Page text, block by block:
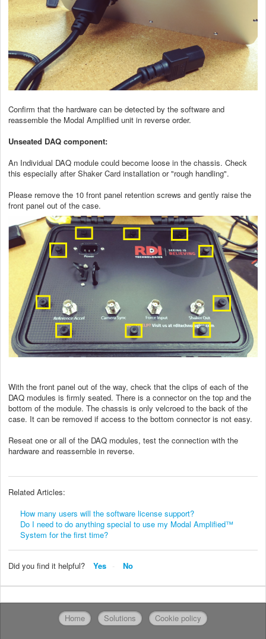
Confirm that the hardware can be detected by the software and
reassemble the Modal Amplified unit in reverse order.
Unseated DAQ component:
An Individual DAQ module could become loose in the chassis. Check
this especially after Shaker Card installation or "rough handling".
Please remove the 10 front panel retention screws and gently raise the
front panel out of the case.
With the front panel out of the way, check that the clips of each of the
DAQ modules is firmly seated. There is a connector on the top and the
bottom of the module. The chassis is only velcroed to the back of the
case. It can be removed if access to the bottom connector is not easy.
Reseat one or all of the DAQ modules, test the connection with the
hardware and reassemble in reverse.
Related Articles:
How many users will the software license support?
Do I need to do anything special to use my Modal Amplified™
System for the first time?
Did you find it helpful? Yes No
Home Solutions Cookie policy